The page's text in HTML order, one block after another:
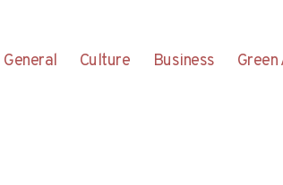
General Culture Business